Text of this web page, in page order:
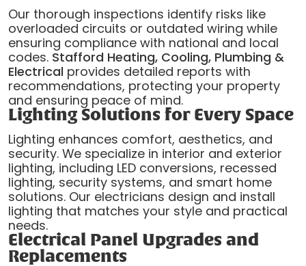
Our thorough inspections identify risks like
overloaded circuits or outdated wiring while
ensuring compliance with national and local
codes. Stafford Heating, Cooling, Plumbing &
Electrical provides detailed reports with
recommendations, protecting your property
and ensuring peace of mind.
Lighting Solutions for Every Space
Lighting enhances comfort, aesthetics, and
security. We specialize in interior and exterior
lighting, including LED conversions, recessed
lighting, security systems, and smart home
solutions. Our electricians design and install
lighting that matches your style and practical
needs.
Electrical Panel Upgrades and
Replacements